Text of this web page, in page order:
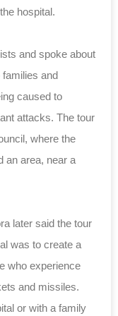
hospital.
and spoke about
and
caused to
attacks. The tour
where the
an area, near a
later said the tour
was to create a
who experience
and missiles.
or with a family